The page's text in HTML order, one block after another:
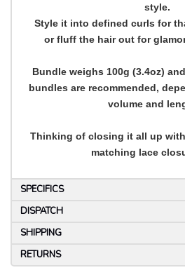
style.
Style it into defined curls for
or fluff the hair out for
Bundle weighs 100g (3.4oz)
bundles are recommended,
volume and
Thinking of closing it all up
matching lace
SPECIFICS
DISPATCH
SHIPPING
RETURNS